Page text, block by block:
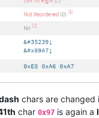
chars are changed
char 0x97 is again a